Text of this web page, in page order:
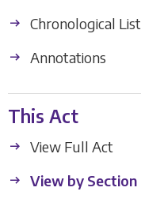
Chronological List
Annotations
This Act
View Full Act
View by Section